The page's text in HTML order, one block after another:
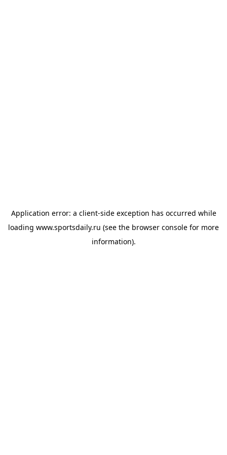
Application error: a client-side exception has occurred while
loading www.sportsdaily.ru (see the browser console for more
information).